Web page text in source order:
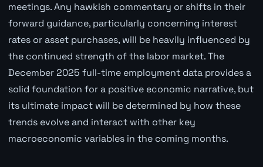
meetings. Any hawkish commentary or shifts in their
forward guidance, particularly concerning interest
rates or asset purchases, will be heavily influenced by
the continued strength of the labor market. The
December 2025 full-time employment data provides a
solid foundation for a positive economic narrative, but
its ultimate impact will be determined by how these
trends evolve and interact with other key
macroeconomic variables in the coming months.